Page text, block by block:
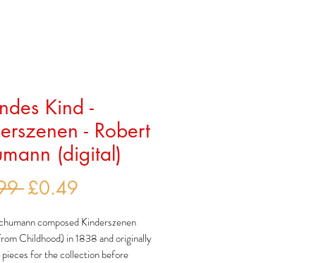
Kind -
- Robert
(digital)
Regular
£0.49
Price
composed Kinderszenen
Childhood) in 1838 and originally
for the collection before